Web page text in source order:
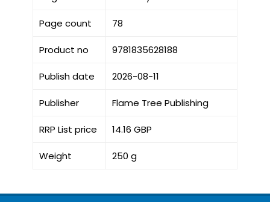
Page count 78
Product no 9781835628188
Publish date 2026-08-11
Publisher Flame Tree Publishing
RRP List price 14.16 GBP
Weight 250 g